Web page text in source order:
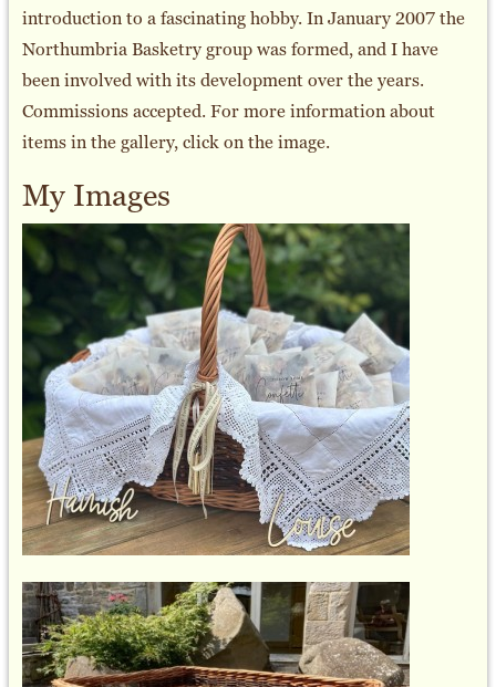
introduction to a fascinating hobby. In January 2007 the
Northumbria Basketry group was formed, and I have
been involved with its development over the years.
Commissions accepted. For more information about
items in the gallery, click on the image.
My Images